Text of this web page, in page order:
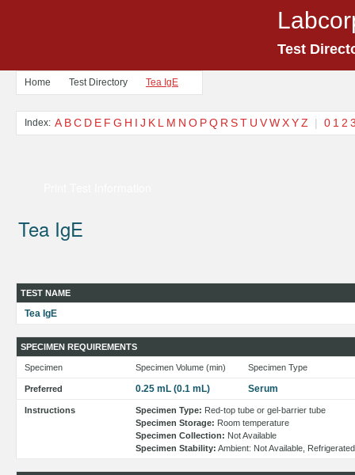
Test
Home Test Directory Tea IgE
Index: A BC D E F G H I J K L M N O PQ R ST U VWXYZ | 0 1 2
Tea IgE
TEST NAME
Tea IgE
SPECIMEN REQUIREMENTS
Specimen Specimen Volume (min) Specimen Type
Preferred 0.25 mL (0.1 mL) Serum
Instructions Specimen Type: Red-top tube or gel-barrier tube
Specimen Storage: Room temperature
Specimen Collection: Not Available
Specimen Stability: Ambient: Not Available,